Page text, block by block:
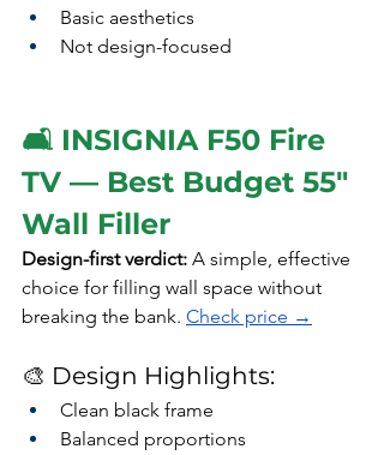
Basic aesthetics
Not design-focused
🛋️ INSIGNIA F50 Fire
TV — Best Budget 55"
Wall Filler
Design-first verdict: A simple, effective
choice for filling wall space without
breaking the bank. Check price →
🎨 Design Highlights:
Clean black frame
Balanced proportions